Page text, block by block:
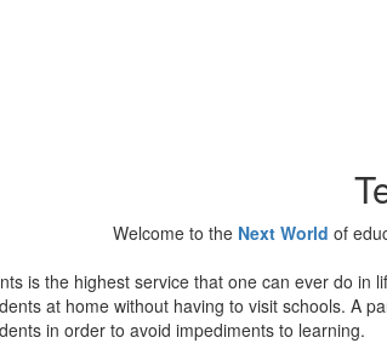
Welcome to the Next World of
is the highest service that one can ever do
at home without having to visit schools. A
in order to avoid impediments to learning.